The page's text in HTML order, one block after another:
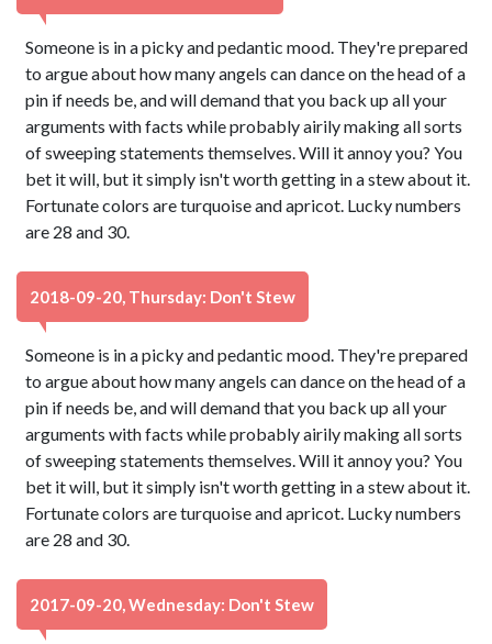
Someone is in a picky and pedantic mood. They're prepared
to argue about how many angels can dance on the head of a
pin if needs be, and will demand that you back up all your
arguments with facts while probably airily making all sorts
of sweeping statements themselves. Will it annoy you? You
bet it will, but it simply isn't worth getting in a stew about it.
Fortunate colors are turquoise and apricot. Lucky numbers
are 28 and 30.
2018-09-20, Thursday: Don't Stew
Someone is in a picky and pedantic mood. They're prepared
to argue about how many angels can dance on the head of a
pin if needs be, and will demand that you back up all your
arguments with facts while probably airily making all sorts
of sweeping statements themselves. Will it annoy you? You
bet it will, but it simply isn't worth getting in a stew about it.
Fortunate colors are turquoise and apricot. Lucky numbers
are 28 and 30.
2017-09-20, Wednesday: Don't Stew